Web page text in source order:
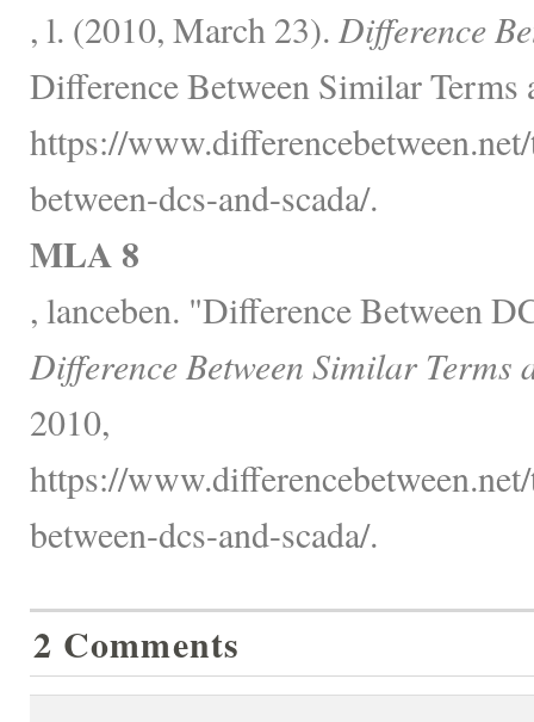
, l. (2010, March 23). Difference
Difference Between Similar Terms
https://
between-dcs-and-scada/.
MLA 8
, lanceben. "Difference Between
Difference Between Similar Terms
2010,
https://
between-dcs-and-scada/.
2 Comments